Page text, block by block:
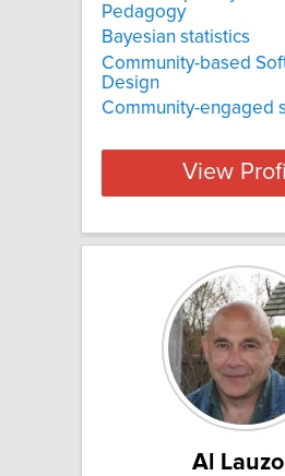
Pedagogy
Bayesian statistics
Community-based
Design
Community-engaged
View
Al